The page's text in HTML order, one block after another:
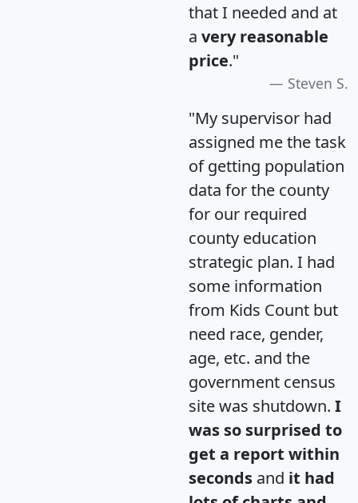
that I needed and at
a very reasonable
price."
Steven S.
"My supervisor had
assigned me the task
of getting population
data for the county
for our required
county education
strategic plan. I had
some information
from Kids Count but
need race, gender,
age, etc. and the
government census
site was shutdown. I
was so surprised to
get a report within
seconds and it had